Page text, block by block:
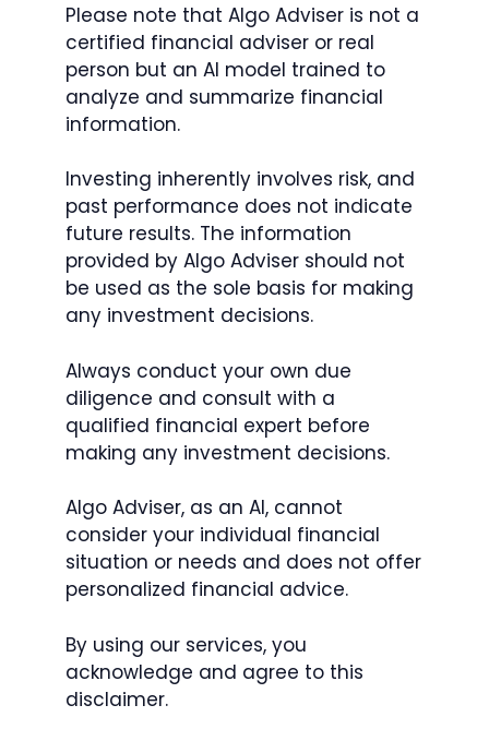
Please note that Algo Adviser is not a
certified financial adviser or real
person but an AI model trained to
analyze and summarize financial
information.
Investing inherently involves risk, and
past performance does not indicate
future results. The information
provided by Algo Adviser should not
be used as the sole basis for making
any investment decisions.
Always conduct your own due
diligence and consult with a
qualified financial expert before
making any investment decisions.
Algo Adviser, as an AI, cannot
consider your individual financial
situation or needs and does not offer
personalized financial advice.
By using our services, you
acknowledge and agree to this
disclaimer.